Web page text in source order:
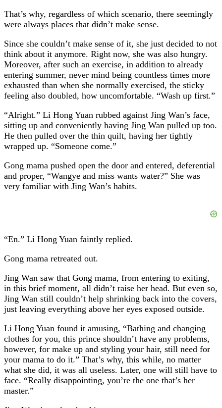
That’s why, regardless of which scenario, there seemingly
were always places that didn’t make sense.
Since she couldn’t make sense of it, she just decided to not
think about it anymore. Right now, she was also hungry.
Moreover, after such an exercise, in addition to already
entering summer, never mind being countless times more
exhausted than when she normally exercised, the sticky
feeling also doubled, how uncomfortable. “Wash up first.”
“Alright.” Li Hong Yuan rubbed against Jing Wan’s face,
sitting up and conveniently having Jing Wan pulled up too.
He then pulled over the thin quilt, having her tightly
wrapped up. “Someone come.”
Gong mama pushed open the door and entered, deferential
and proper, “Wangye and miss wants water?” She was
very familiar with Jing Wan’s habits.
“En.” Li Hong Yuan faintly replied.
Gong mama retreated out.
Jing Wan saw that Gong mama, from entering to exiting,
in this brief moment, all didn’t raise her head. But even so,
Jing Wan still couldn’t help shrinking back into the covers,
just leaving everything above her eyes exposed outside.
Li Hong Yuan found it amusing, “Bathing and changing
clothes for you, this prince shouldn’t have any problems,
however, for make up and styling your hair, still need for
your mama to do it.” That’s why, this while, no matter
what she did, it was all useless. Later, one will still have to
face. “Really disappointing, you’re the one that’s her
master.”